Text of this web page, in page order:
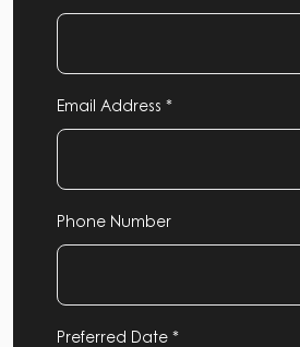
Email Address *
Phone Number
Preferred Date *